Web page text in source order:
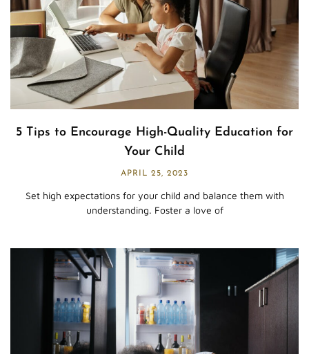
5 Tips to Encourage High-Quality Education for
Your Child
APRIL 25, 2023
Set high expectations for your child and balance them with
understanding. Foster a love of